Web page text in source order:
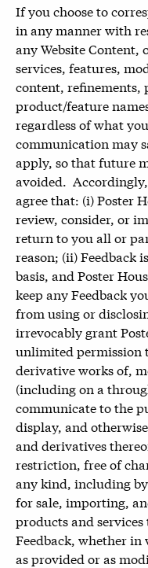
If you choose to
in any manner with
any Website Content,
services, features,
content, refinements,
product/feature
regardless of what
communication may
apply, so that future
avoided. Accordingly,
agree that: (i) Poster
review, consider, or
return to you all or
reason; (ii) Feedback
basis, and Poster
keep any Feedback
from using or
irrevocably grant
unlimited permission
derivative works of,
(including on a
communicate to the
display, and
and derivatives
restriction, free of
any kind, including
for sale, importing,
products and
Feedback, whether
as provided or as